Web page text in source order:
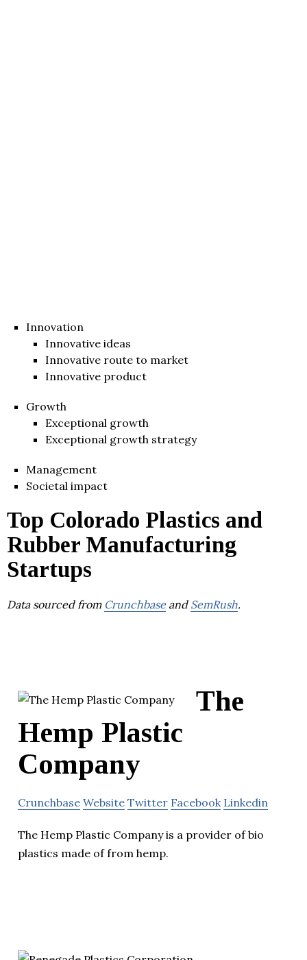
Innovation
Innovative ideas
Innovative route to market
Innovative product
Growth
Exceptional growth
Exceptional growth strategy
Management
Societal impact
Top Colorado Plastics and
Rubber Manufacturing
Startups
Data sourced from Crunchbaseand SemRush.
The
Hemp Plastic
Company
Crunchbase Website Twitter Facebook Linkedin
The Hemp Plastic Company is a provider of bio
plastics made of from hemp.